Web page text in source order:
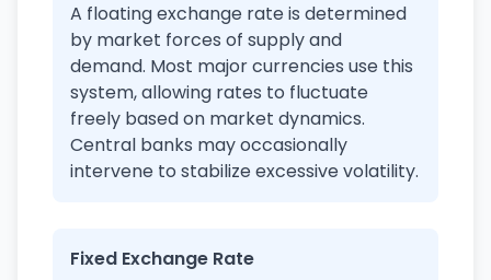
A floating exchange rate is determined
by market forces of supply and
demand. Most major currencies use this
system, allowing rates to fluctuate
freely based on market dynamics.
Central banks may occasionally
intervene to stabilize excessive volatility.
Fixed Exchange Rate